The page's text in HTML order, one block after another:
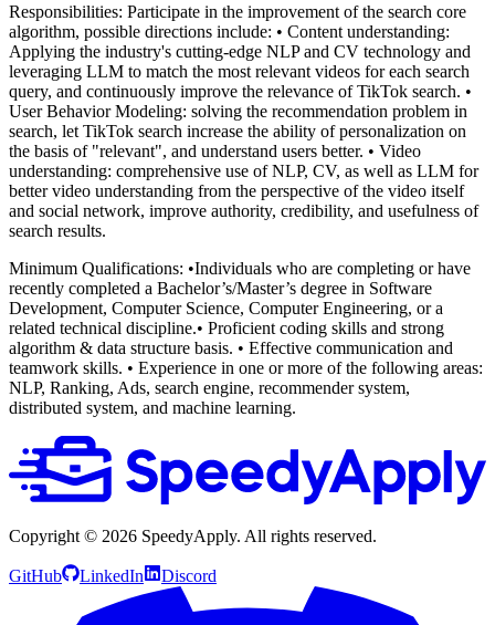
Responsibilities: Participate in the improvement of the search core
algorithm, possible directions include: • Content understanding:
Applying the industry's cutting-edge NLP and CV technology and
leveraging LLM to match the most relevant videos for each search
query, and continuously improve the relevance of TikTok search. •
User Behavior Modeling: solving the recommendation problem in
search, let TikTok search increase the ability of personalization on
the basis of "relevant", and understand users better. • Video
understanding: comprehensive use of NLP, CV, as well as LLM for
better video understanding from the perspective of the video itself
and social network, improve authority, credibility, and usefulness of
search results.
Minimum Qualifications: •Individuals who are completing or have
recently completed a Bachelor’s/Master’s degree in Software
Development, Computer Science, Computer Engineering, or a
related technical discipline.• Proficient coding skills and strong
algorithm & data structure basis. • Effective communication and
teamwork skills. • Experience in one or more of the following areas:
NLP, Ranking, Ads, search engine, recommender system,
distributed system, and machine learning.
Copyright © 2026 SpeedyApply. All rights reserved.
GitHub LinkedIn Discord